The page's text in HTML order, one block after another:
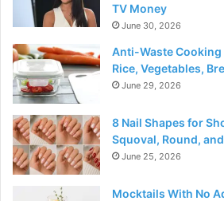
TV Money
June 30, 2026
Anti-Waste Cooking
Rice, Vegetables,
June 29, 2026
8 Nail Shapes for
Squoval, Round,
June 25, 2026
Mocktails With No